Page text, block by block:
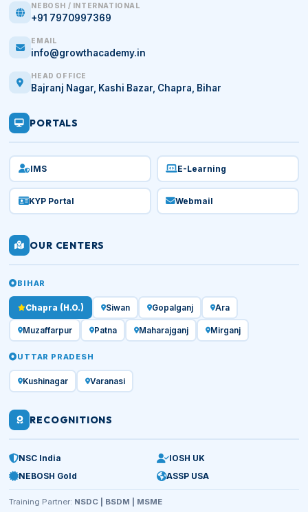
NEBOSH / INTERNATIONAL
+91 7970997369
EMAIL
info@growthacademy.in
HEAD OFFICE
Bajranj Nagar, Kashi Bazar, Chapra, Bihar
PORTALS
IMS E-Learning
KYP Portal Webmail
OUR CENTERS
BIHAR
Chapra (H.O.) Siwan Gopalganj Ara
Muzaffarpur Patna Maharajganj Mirganj
UTTAR PRADESH
Kushinagar Varanasi
RECOGNITIONS
NSC India
IOSH UK
NEBOSH Gold
ASSP USA
Training Partner: NSDC | BSDM | MSME